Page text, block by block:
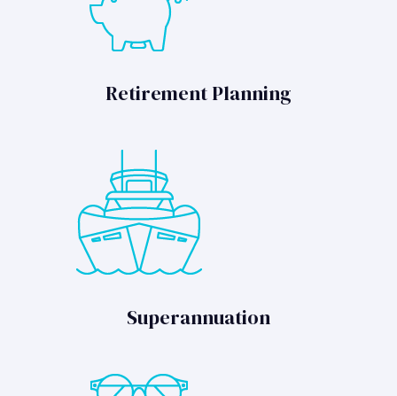
Retirement Planning
Superannuation